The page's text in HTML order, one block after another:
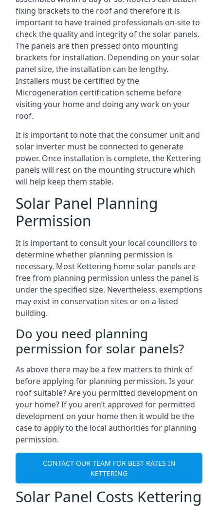
fixing brackets to the roof and therefore it is
important to have trained professionals on-site to
check the quality and integrity of the solar panels.
The panels are then pressed onto mounting
brackets for installation. Depending on your solar
panel size, the installation can be lengthy.
Installers must be certified by the
Microgeneration certification scheme before
visiting your home and doing any work on your
roof.
It is important to note that the consumer unit and
solar inverter must be connected to generate
power. Once installation is complete, the Kettering
panels will rest on the mounting structure which
will help keep them stable.
Solar Panel Planning
Permission
It is important to consult your local councillors to
determine whether planning permission is
necessary. Most Kettering home solar panels are
free from planning permission unless the panel is
under the specified size. Nevertheless, exemptions
may exist in conservation sites or on a listed
building.
Do you need planning
permission for solar panels?
As above there may be a few matters to think of
before applying for planning permission. Is your
roof suitable? Are you permitted development on
your home? If you aren’t approved for permitted
development on your home then it would be the
case to apply to the local authorities for planning
permission.
CONTACT OUR TEAM FOR BEST RATES IN
KETTERING
Solar Panel Costs Kettering